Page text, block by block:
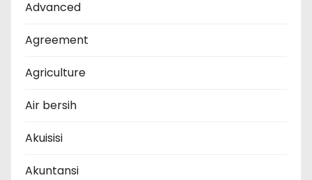
Advanced
Agreement
Agriculture
Air bersih
Akuisisi
Akuntansi